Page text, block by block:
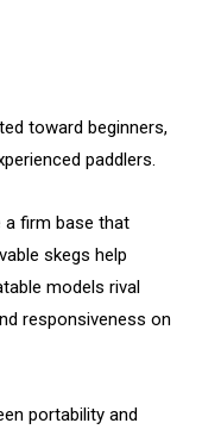
toward beginners,
paddlers.
firm base that
skegs help
models rival
responsiveness on
portability and